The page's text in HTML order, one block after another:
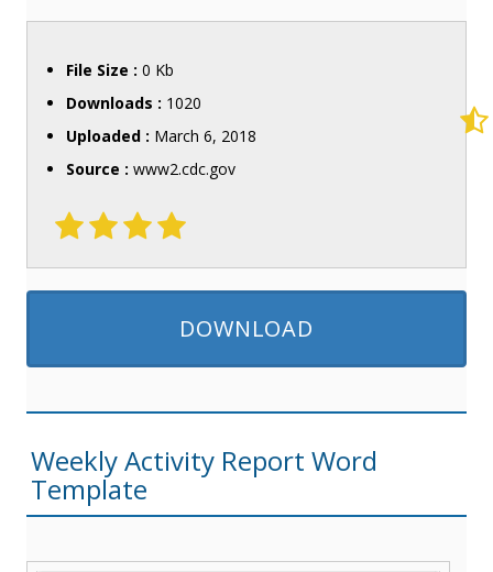
File Size : 0 Kb
Downloads : 1020
Uploaded : March 6, 2018
Source : www2.cdc.gov
DOWNLOAD
Weekly Activity Report Word
Template